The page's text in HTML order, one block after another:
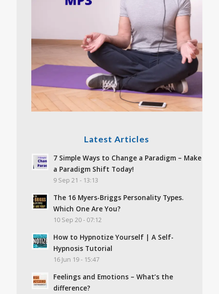
Latest Articles
7 Simple Ways to Change a Paradigm – Make
a Paradigm Shift Today!
9 Sep 21 - 13:13
The 16 Myers-Briggs Personality Types.
Which One Are You?
10 Sep 20 - 07:12
How to Hypnotize Yourself | A Self-
Hypnosis Tutorial
16 Jun 19 - 15:47
Feelings and Emotions – What’s the
difference?